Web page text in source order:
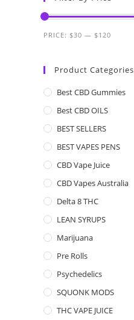
PRICE: $30 — $120
Product Categories
Best CBD Gummies
Best CBD OILS
BEST SELLERS
BEST VAPES PENS
CBD Vape Juice
CBD Vapes Australia
Delta 8 THC
LEAN SYRUPS
Marijuana
Pre Rolls
Psychedelics
SQUONK MODS
THC VAPE JUICE